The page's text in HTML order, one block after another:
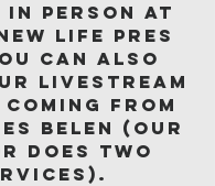
in person at
Life Pres
can also
livestream
coming from
Belen (our
does two